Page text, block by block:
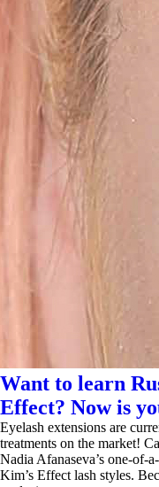
Want to learn
Effect? Now is
Eyelash extensions are
treatments on the market!
Nadia Afanaseva’s one-of-
Kim’s Effect lash styles.